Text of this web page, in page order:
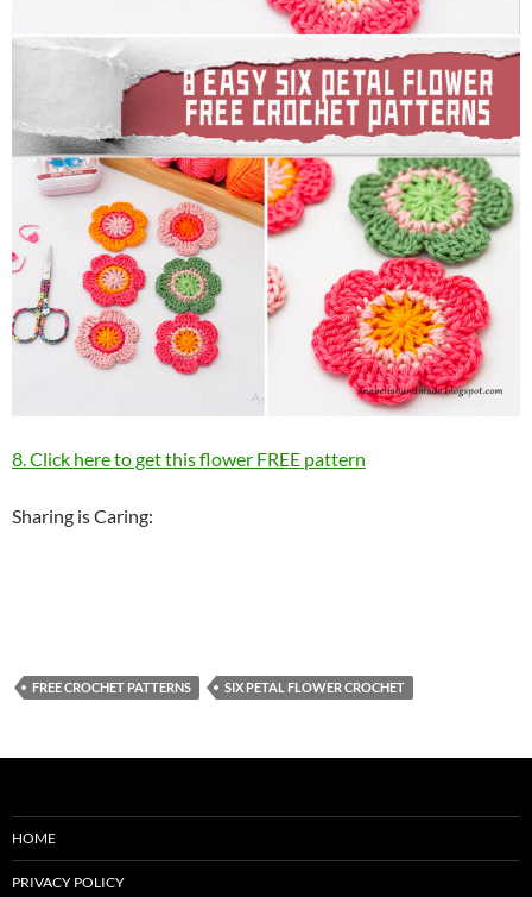
8. Click here to get this flower FREE pattern
Sharing is Caring:
FREE CROCHET PATTERNS SIX PETAL FLOWER CROCHET
HOME
PRIVACY POLICY